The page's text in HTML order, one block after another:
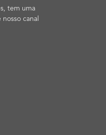
tem uma
canal